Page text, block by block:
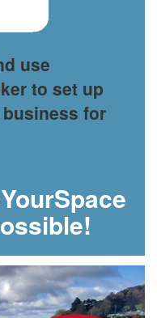
use
to set up
for